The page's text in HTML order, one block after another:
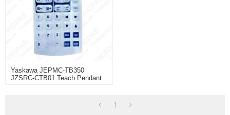
Yaskawa JEPMC-TB350
JZSRC-CTB01 Teach Pendant
1